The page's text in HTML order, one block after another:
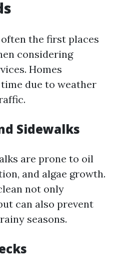
the first places
considering
Homes
due to weather
Sidewalks
are prone to oil
and algae growth.
not only
can also prevent
seasons.